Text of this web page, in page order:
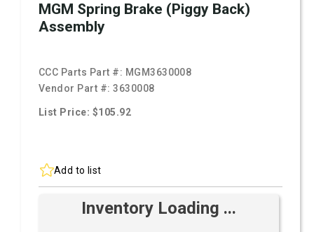
MGM Spring Brake (Piggy Back)
Assembly
CCC Parts Part #: MGM3630008
Vendor Part #:3630008
List Price: $105.92
Add to list
Inventory Loading ...